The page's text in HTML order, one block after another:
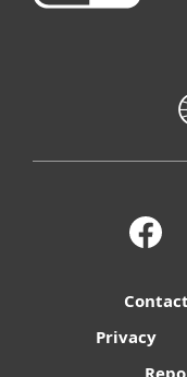
Contact
Privacy